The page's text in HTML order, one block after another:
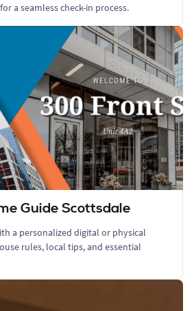
a seamless check-in process.
Guide Scottsdale
a personalized digital or physical
rules, local tips, and essential